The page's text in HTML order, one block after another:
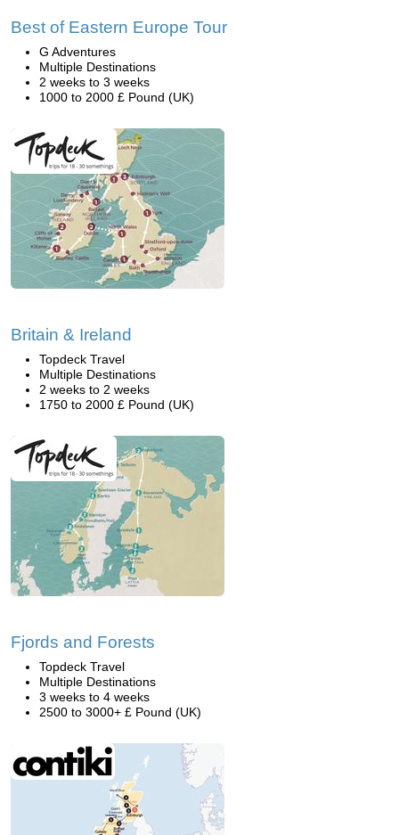
Best of Eastern Europe Tour
G Adventures
Multiple Destinations
2 weeks to 3 weeks
1000 to 2000 £ Pound (UK)
Britain & Ireland
Topdeck Travel
Multiple Destinations
2 weeks to 2 weeks
1750 to 2000 £ Pound (UK)
Fjords and Forests
Topdeck Travel
Multiple Destinations
3 weeks to 4 weeks
2500 to 3000+ £ Pound (UK)